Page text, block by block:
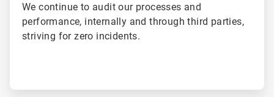
We continue to audit our processes and
performance, internally and through third parties,
striving for zero incidents.